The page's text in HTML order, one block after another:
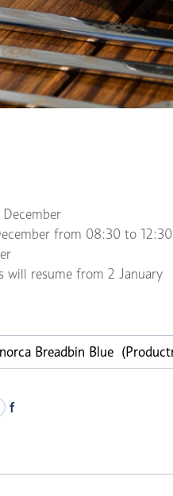
from 08:30 to 12:30
will resume from 2 January
f